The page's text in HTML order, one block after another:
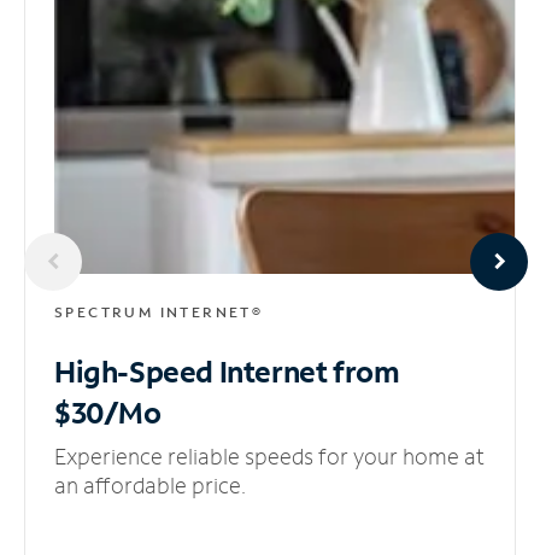
SPECTRUM INTERNET®
High-Speed Internetfrom
$30/Mo
Experience reliable speeds for your home at
an affordable price.